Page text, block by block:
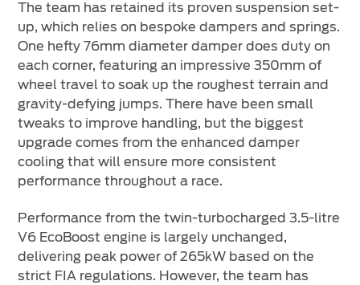
The team has retained its proven suspension set-
up, which relies on bespoke dampers and springs.
One hefty 76mm diameter damper does duty on
each corner, featuring an impressive 350mm of
wheel travel to soak up the roughest terrain and
gravity-defying jumps. There have been small
tweaks to improve handling, but the biggest
upgrade comes from the enhanced damper
cooling that will ensure more consistent
performance throughout a race.
Performance from the twin-turbocharged 3.5-litre
V6 EcoBoost engine is largely unchanged,
delivering peak power of 265kW based on the
strict FIA regulations. However, the team has